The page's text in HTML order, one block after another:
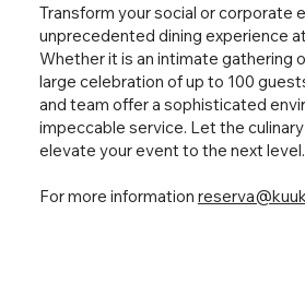
Transform your social or corporate
unprecedented dining experience
Whether it is an intimate gathering
large celebration of up to 100
and team offer a sophisticated
impeccable service. Let the
elevate your event to the next level.
For more information